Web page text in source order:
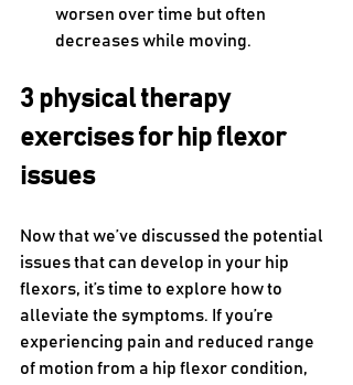
worsen over time but often
decreases while moving.
3 physical therapy
exercises for hip flexor
issues
Now that we’ve discussed the potential
issues that can develop in your hip
flexors, it’s time to explore how to
alleviate the symptoms. If you’re
experiencing pain and reduced range
of motion from a hip flexor condition,